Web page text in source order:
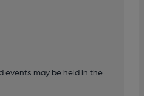
events may be held in the